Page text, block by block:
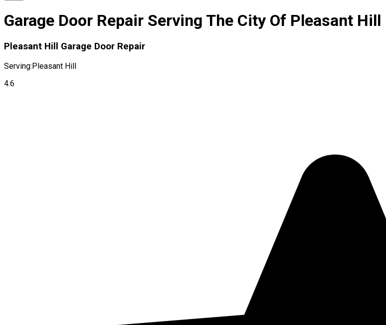
Garage Door Repair Serving The City Of Pleasant Hill
Pleasant Hill Garage Door Repair
Serving:Pleasant Hill
4.6